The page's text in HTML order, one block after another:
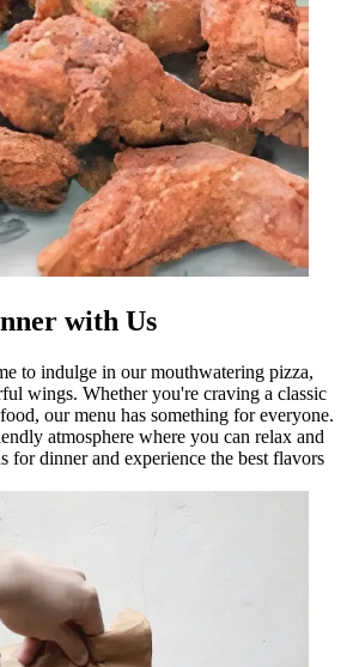
with Us
to indulge in our mouthwatering pizza,
wings. Whether you're craving a classic
our menu has something for everyone.
atmosphere where you can relax and
for dinner and experience the best flavors